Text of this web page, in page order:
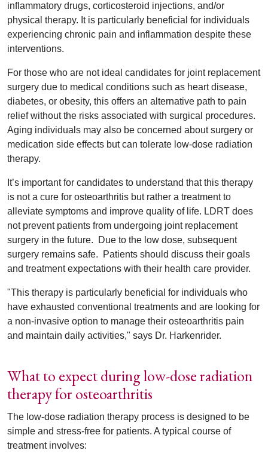
inflammatory drugs, corticosteroid injections, and/or
physical therapy. It is particularly beneficial for individuals
experiencing chronic pain and inflammation despite these
interventions.
For those who are not ideal candidates for joint replacement
surgery due to medical conditions such as heart disease,
diabetes, or obesity, this offers an alternative path to pain
relief without the risks associated with surgical procedures.
Aging individuals may also be concerned about surgery or
medication side effects but can tolerate low-dose radiation
therapy.
It’s important for candidates to understand that this therapy
is not a cure for osteoarthritis but rather a treatment to
alleviate symptoms and improve quality of life. LDRT does
not prevent patients from undergoing joint replacement
surgery in the future.
Due to the low dose, subsequent
surgery remains safe.
Patients should discuss their goals
and treatment expectations with their health care provider.
"This therapy is particularly beneficial for individuals who
have exhausted conventional treatments and are looking for
a non-invasive option to manage their osteoarthritis pain
and maintain daily activities," says Dr. Harkenrider.
What to expect during low-dose radiation
therapy for osteoarthritis
The low-dose radiation therapy process is designed to be
simple and stress-free for patients. A typical course of
treatment involves: